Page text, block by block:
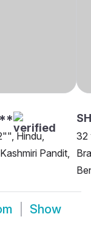
Hindu,
Pandit,
32
Show